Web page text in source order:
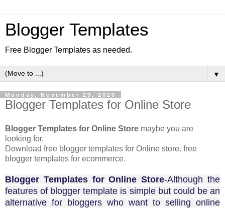
Blogger Templates
Free Blogger Templates as needed.
▼
Monday, November 29, 2010
Blogger Templates for Online Store
Blogger Templates for Online Store maybe you are
looking for.
Download free blogger templates for Online store. free
blogger templates for ecommerce.
Blogger Templates for Online Store-Although the
features of blogger template is simple but could be an
alternative for bloggers who want to selling online